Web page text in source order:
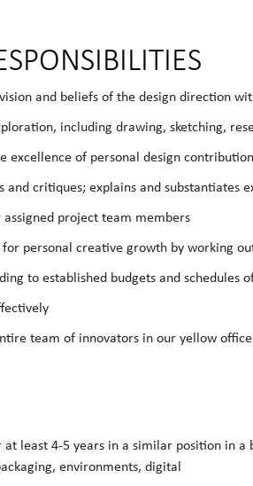
and beliefs of the design direction
including drawing, sketching,
excellence of personal design
and critiques; explains and substantiates
project team members
personal creative growth by working
to established budgets and schedules
team of innovators in our yellow
at least 4-5 years in a similar position in
environments, digital